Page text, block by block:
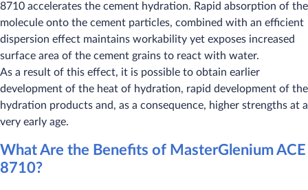
8710 accelerates the cement hydration. Rapid absorption of the
molecule onto the cement particles, combined with an efficient
dispersion effect maintains workability yet exposes increased
surface area of the cement grains to react with water.
As a result of this effect, it is possible to obtain earlier
development of the heat of hydration, rapid development of the
hydration products and, as a consequence, higher strengths at a
very early age.
What Are the Benefits of MasterGlenium ACE
8710?